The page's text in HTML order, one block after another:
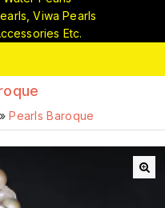
Viwa Pearls
Etc.
»Pearls Baroque